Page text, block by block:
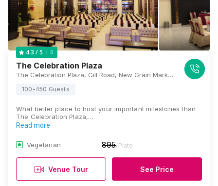
4.3 / 5 6
The Celebration Plaza
The Celebration Plaza, Gill Road, New Grain Market, Ludhiana, Punjab 141003, Ludhiana
100-450 Guests
What better place to host your important milestones than
The Celebration Plaza,…
Read more
Vegetarian 895/Plate
Venue Tour See Price